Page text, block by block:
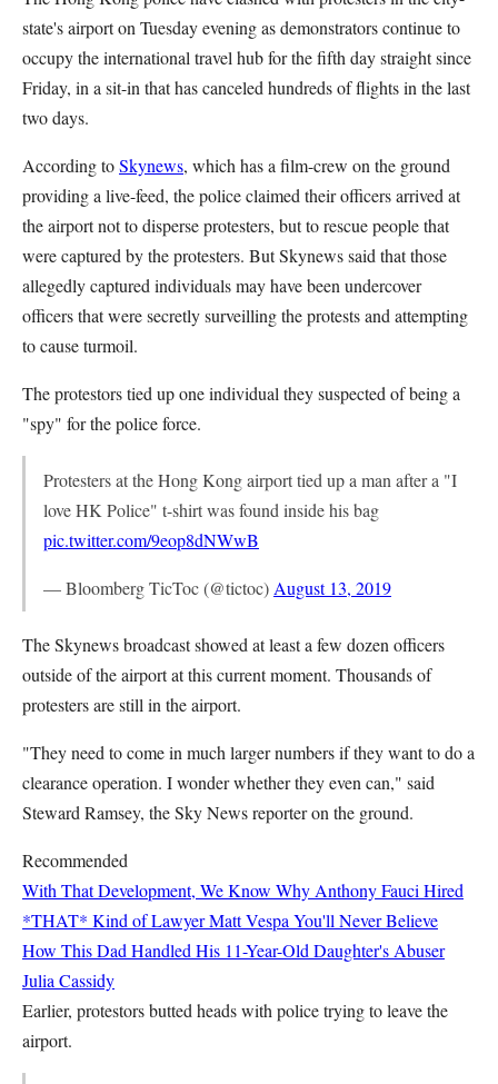
state's airport on Tuesday evening as demonstrators continue to
occupy the international travel hub for the fifth day straight since
Friday, in a sit-in that has canceled hundreds of flights in the last
two days.
According toSkynews, which has a film-crew on the ground
providing a live-feed, the police claimed their officers arrived at
the airport not to disperse protesters, but to rescue people that
were captured by the protesters. But Skynews said that those
allegedly captured individuals may have been undercover
officers that were secretly surveilling the protests and attempting
to cause turmoil.
The protestors tied up one individual they suspected of being a
"spy" for the police force.
Protesters at the Hong Kong airport tied up a man after a "I
love HK Police" t-shirt was found inside his bag
pic.twitter.com/9eop8dNWwB
— Bloomberg TicToc (@tictoc) August 13, 2019
The Skynews broadcast showed at least a few dozen officers
outside of the airport at this current moment. Thousands of
protesters are still in the airport.
"They need to come in much larger numbers if they want to do a
clearance operation. I wonder whether they even can," said
Steward Ramsey, the Sky News reporter on the ground.
Recommended
With That Development, We Know Why Anthony Fauci Hired
*THAT* Kind of LawyerMatt Vespa You'll Never Believe
How This Dad Handled His 11-Year-Old Daughter's Abuser
Julia Cassidy
Earlier, protestors butted heads with police trying to leave the
airport.